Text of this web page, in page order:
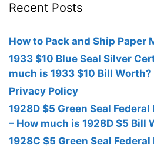
Recent Posts
How to Pack and Ship Paper
1933 $10 Blue Seal Silver
much is 1933 $10 Bill Worth?
Privacy Policy
1928D $5 Green Seal
– How much is 1928D $5 Bill
1928C $5 Green Seal